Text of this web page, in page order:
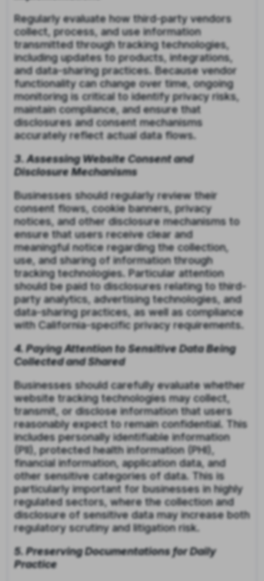
Regularly evaluate how third-party vendors
collect, process, and use information
transmitted through tracking technologies,
including updates to products, integrations,
and data-sharing practices. Because vendor
functionality can change over time, ongoing
monitoring is critical to identify privacy risks,
maintain compliance, and ensure that
disclosures and consent mechanisms
accurately reflect actual data flows.
3. Assessing Website Consent and
Disclosure Mechanisms
Businesses should regularly review their
consent flows, cookie banners, privacy
notices, and other disclosure mechanisms to
ensure that users receive clear and
meaningful notice regarding the collection,
use, and sharing of information through
tracking technologies. Particular attention
should be paid to disclosures relating to third-
party analytics, advertising technologies, and
data-sharing practices, as well as compliance
with California-specific privacy requirements.
4. Paying Attention to Sensitive Data Being
Collected and Shared
Businesses should carefully evaluate whether
website tracking technologies may collect,
transmit, or disclose information that users
reasonably expect to remain confidential. This
includes personally identifiable information
(PII), protected health information (PHI),
financial information, application data, and
other sensitive categories of data. This is
particularly important for businesses in highly
regulated sectors, where the collection and
disclosure of sensitive data may increase both
regulatory scrutiny and litigation risk.
5. Preserving Documentations for Daily
Practice